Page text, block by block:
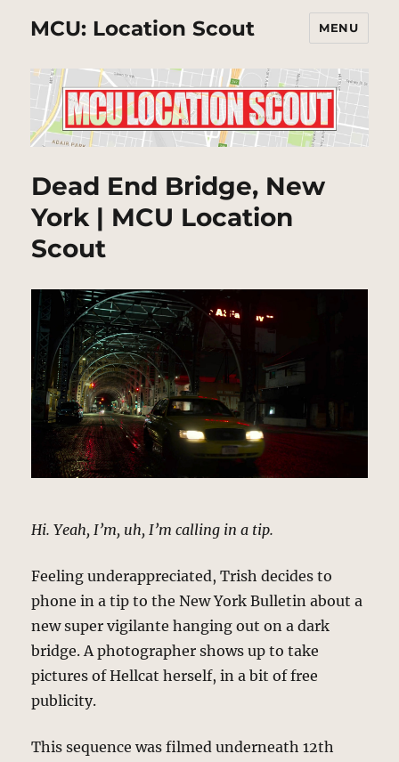
MCU: Location Scout MENU
Dead End Bridge, New
York | MCU Location
Scout
Hi. Yeah, I’m, uh, I’m calling in a tip.
Feeling underappreciated, Trish decides to
phone in a tip to the New York Bulletin about a
new super vigilante hanging out on a dark
bridge. A photographer shows up to take
pictures of Hellcat herself, in a bit of free
publicity.
This sequence was filmed underneath 12th